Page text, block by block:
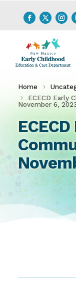
Home
ECECD Early
November 6,